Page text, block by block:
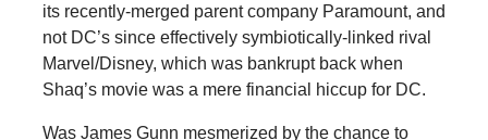
its recently-merged parent company Paramount, and
not DC’s since effectively symbiotically-linked rival
Marvel/Disney, which was bankrupt back when
Shaq’s movie was a mere financial hiccup for DC.
Was James Gunn mesmerized by the chance to